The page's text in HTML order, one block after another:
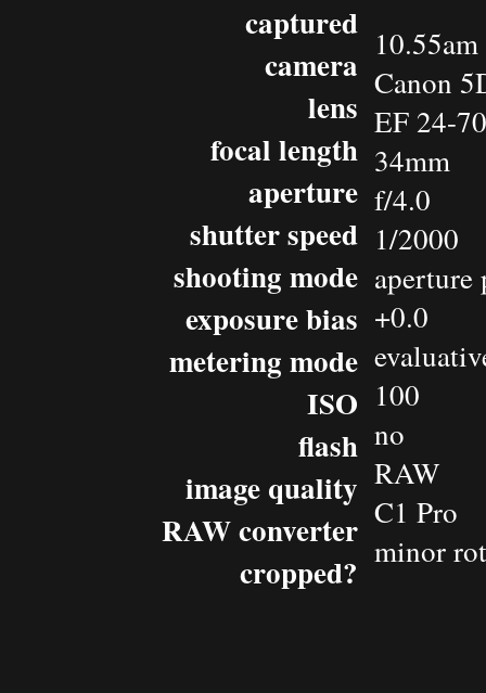
captured
camera
lens
focal length
aperture
shutter speed
shooting mode
exposure bias
metering mode
ISO
flash
image quality
RAW converter
cropped?
Canon
EF 24-
34mm
f/4.0
1/2000
+0.0
100
no
RAW
C1 Pro
minor